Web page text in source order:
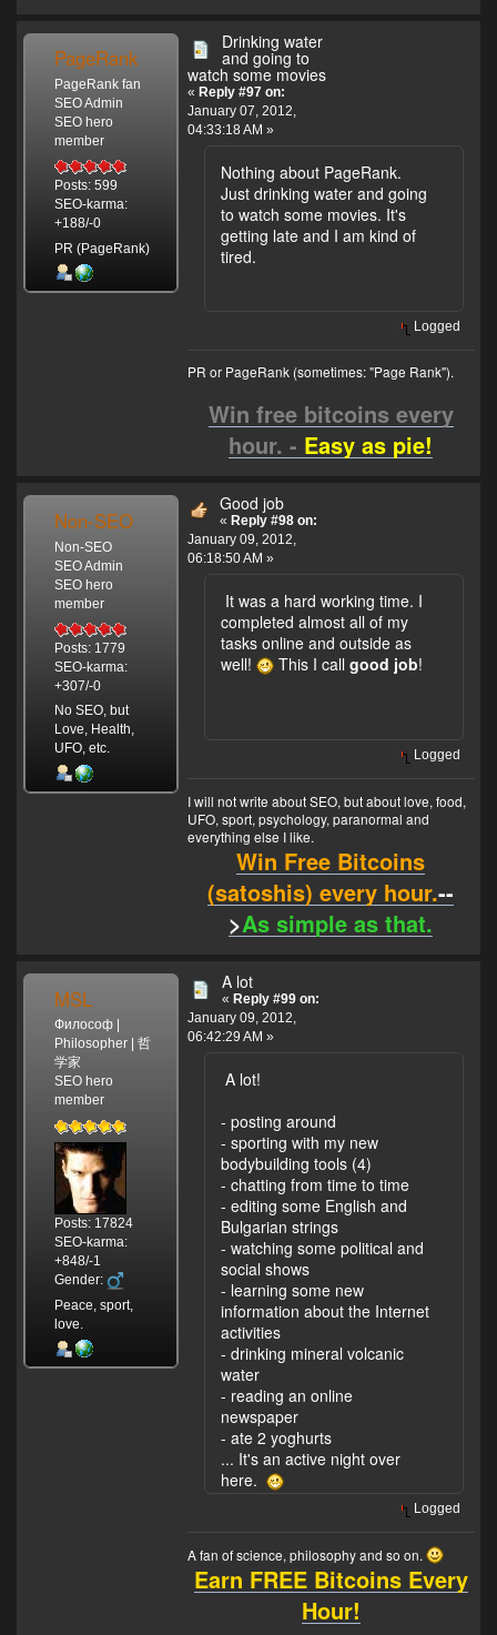
PageRank
PageRank fan
SEO Admin
SEO hero
member
Posts: 599
SEO-karma:
+188/-0
PR (PageRank)
Drinking water
and going to
watch some movies
« Reply #97 on:
January 07, 2012,
04:33:18 AM »
Nothing about PageRank.
Just drinking water and going
to watch some movies. It's
getting late and I am kind of
tired.
Logged
PR or PageRank (sometimes: "Page Rank").
Win free bitcoins every
hour. - Easy as pie!
Non-SEO
Non-SEO
SEO Admin
SEO hero
member
Posts: 1779
SEO-karma:
+307/-0
No SEO, but
Love, Health,
UFO, etc.
Good job
« Reply #98 on:
January 09, 2012,
06:18:50 AM »
It was a hard working time. I
completed almost all of my
tasks online and outside as
well!
This I call good job!
Logged
I will not write about SEO, but about love, food,
UFO, sport, psychology, paranormal and
everything else I like.
Win Free Bitcoins
(satoshis) every hour.--
>As simple as that.
MSL
Философ |
Philosopher | 哲
学家
SEO hero
member
Posts: 17824
SEO-karma:
+848/-1
Gender:
Peace, sport,
love.
A lot
« Reply #99 on:
January 09, 2012,
06:42:29 AM »
A lot!
- posting around
- sporting with my new
bodybuilding tools (4)
- chatting from time to time
- editing some English and
Bulgarian strings
- watching some political and
social shows
- learning some new
information about the Internet
activities
- drinking mineral volcanic
water
- reading an online
newspaper
- ate 2 yoghurts
... It's an active night over
here.
Logged
A fan of science, philosophy and so on.
Earn FREE Bitcoins Every
Hour!